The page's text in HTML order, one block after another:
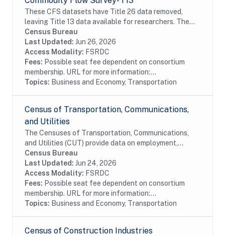
These CFS datasets have Title 26 data removed,
leaving Title 13 data available for researchers. The
CFS captures data on shipments originating from
selected types of business establishments located...
Census Bureau
Last Updated: Jun 26, 2026
Access Modality: FSRDC
Fees: Possible seat fee dependent on consortium
membership. URL for more information:...
Topics: Business and Economy, Transportation
Census of Transportation, Communications,
and Utilities
The Censuses of Transportation, Communications,
and Utilities (CUT) provide data on employment,
payroll, detailed industry, and the amount of revenue
by detailed source. The files also include...
Census Bureau
Last Updated: Jun 24, 2026
Access Modality: FSRDC
Fees: Possible seat fee dependent on consortium
membership. URL for more information:...
Topics: Business and Economy, Transportation
Census of Construction Industries